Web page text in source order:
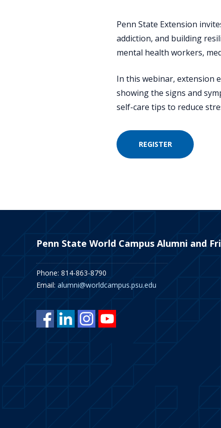
Penn State Extension
addiction, and building
mental health workers,
In this webinar, extension
showing the signs and
self-care tips to reduce
REGISTER
Penn State World Campus Alumni and
Phone: 814-863-8790
Email: alumni@worldcampus.psu.edu